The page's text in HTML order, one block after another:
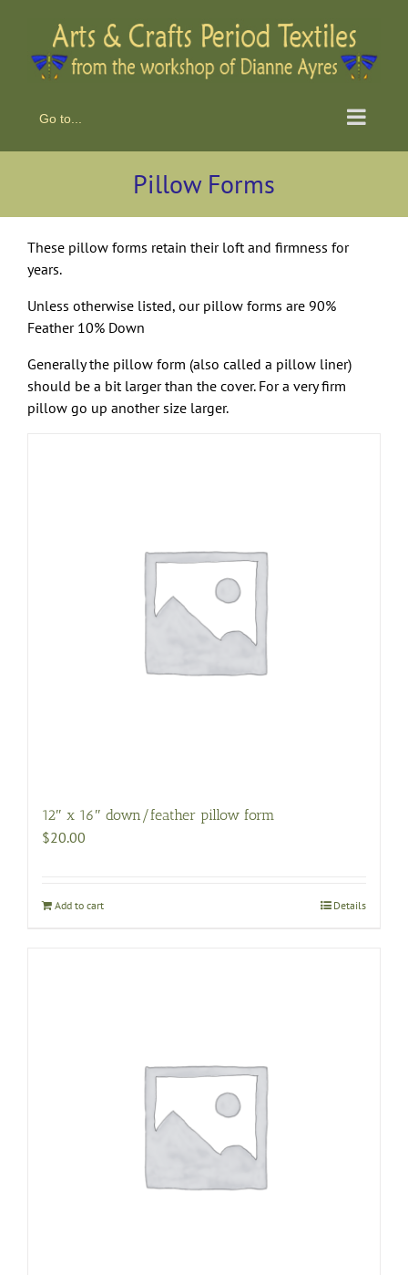
content
Go to...
Pillow Forms
These pillow forms retain their loft and firmness for
years.
Unless otherwise listed, our pillow forms are 90%
Feather 10% Down
Generally the pillow form (also called a pillow liner)
should be a bit larger than the cover. For a very firm
pillow go up another size larger.
12″ x 16″ down/feather pillow form
$20.00
Add to cart Details